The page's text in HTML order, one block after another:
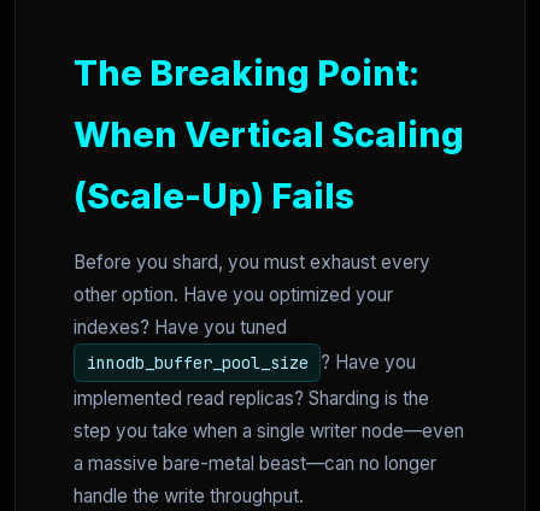
The Breaking Point:
When Vertical Scaling
(Scale-Up) Fails
Before you shard, you must exhaust every
other option. Have you optimized your
indexes? Have you tuned
innodb_buffer_pool_size
? Have you
implemented read replicas? Sharding is the
step you take when a single writer node—even
a massive bare-metal beast—can no longer
handle the write throughput.